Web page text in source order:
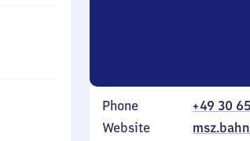
Phone
+49 30
Website